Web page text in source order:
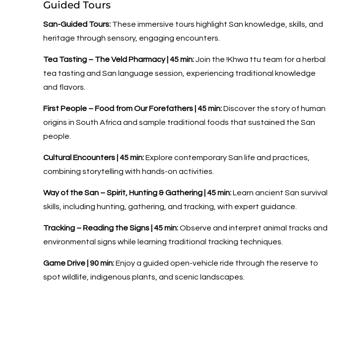
Guided Tours
San-Guided Tours: These immersive tours highlight San knowledge, skills, and
heritage through sensory, engaging encounters.
Tea Tasting – The Veld Pharmacy | 45 min:Join the !Khwa ttu team for a herbal
tea tasting and San language session, experiencing traditional knowledge
and flavors.
First People – Food from Our Forefathers | 45 min:Discover the story of human
origins in South Africa and sample traditional foods that sustained the San
people.
Cultural Encounters | 45 min:Explore contemporary San life and practices,
combining storytelling with hands-on activities.
Way of the San – Spirit, Hunting & Gathering | 45 min:Learn ancient San survival
skills, including hunting, gathering, and tracking, with expert guidance.
Tracking – Reading the Signs | 45 min:Observe and interpret animal tracks and
environmental signs while learning traditional tracking techniques.
Game Drive | 90 min:Enjoy a guided open-vehicle ride through the reserve to
spot wildlife, indigenous plants, and scenic landscapes.